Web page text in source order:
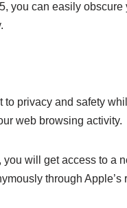
you can easily
privacy and safety
web browsing activity.
will get access to a
through